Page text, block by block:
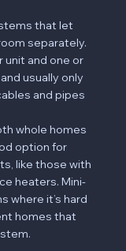
that let
separately.
unit and one or
usually only
and pipes
whole homes
option for
like those with
heaters. Mini-
where it’s hard
homes that